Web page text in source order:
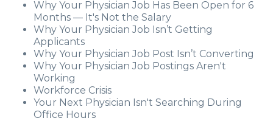
Why Your Physician Job Has Been Open for 6
Months — It's Not the Salary
Why Your Physician Job Isn’t Getting
Applicants
Why Your Physician Job Post Isn’t Converting
Why Your Physician Job Postings Aren't
Working
Workforce Crisis
Your Next Physician Isn't Searching During
Office Hours